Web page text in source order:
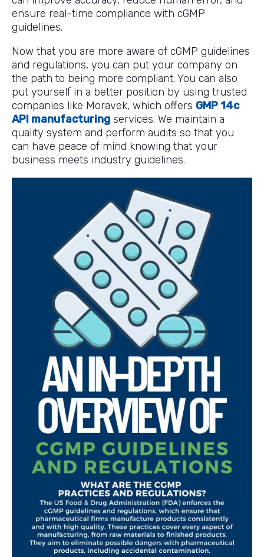
ensure real-time compliance with cGMP
guidelines.
Now that you are more aware of cGMP guidelines
and regulations, you can put your company on
the path to being more compliant. You can also
put yourself in a better position by using trusted
companies like Moravek, which offers GMP 14c
API manufacturing services. We maintain a
quality system and perform audits so that you
can have peace of mind knowing that your
business meets industry guidelines.